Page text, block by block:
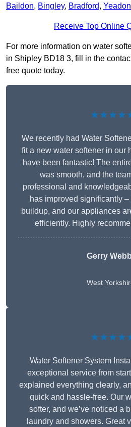
Baildon, Bingley, Bradford, Yeadon
Receive Top Online
For more information on water
in Shipley BD18 3, fill in the
free quote today.
We recently had Water
fit a new water softener in our
have been fantastic! The
was smooth, and the
professional and
has improved significantly
buildup, and our appliances
efficiently. Highly
Gerry
West
Water Softener System
exceptional service from
explained everything clearly,
quick and hassle-free. Our
softer, and we’ve noticed a
laundry and showers. Great